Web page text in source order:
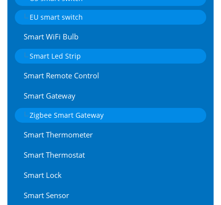
EU smart switch
Smart WiFi Bulb
Smart Led Strip
Smart Remote Control
Smart Gateway
Zigbee Smart Gateway
Smart Thermometer
Smart Thermostat
Smart Lock
Smart Sensor